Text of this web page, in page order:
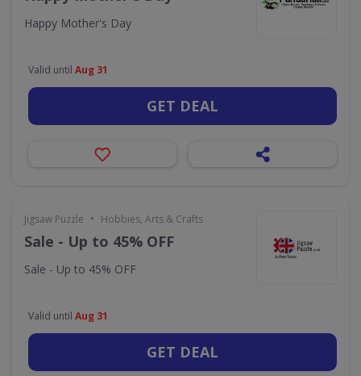
Happy Mother's Day
Valid until Aug 31
GET DEAL
Jigsaw Puzzle • Hobbies, Arts & Crafts
Sale - Up to 45% OFF
Sale - Up to 45% OFF
Valid until Aug 31
GET DEAL